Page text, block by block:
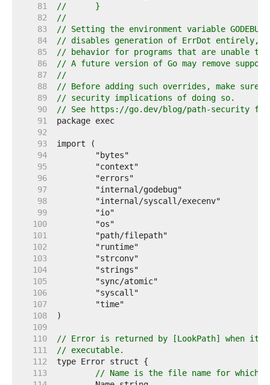
    81
//	}
    82
//
    83
// Setting the environment variable
    84
// disables generation of ErrDot entirely,
    85
// behavior for programs that are unable to
    86
// A future version of Go may remove
    87
//
    88
// Before adding such overrides, make sure
    89
// security implications of doing so.
    90
// See https://go.dev/blog/path-security for
    91
    92
    93
    94
    95
    96
    97
    98
    99
   100
   101
   102
   103
   104
   105
   106
   107
   108
   109
   110
// Error is returned by [LookPath] when
   111
// executable.
   112
   113
// Name is the file name for which